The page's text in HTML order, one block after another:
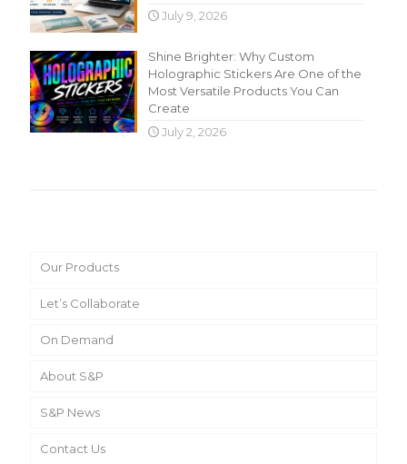
July 9, 2026
Shine Brighter: Why Custom
Holographic Stickers Are One of the
Most Versatile Products You Can
Create
July 2, 2026
Our Products
Let’s Collaborate
On Demand
About S&P
S&P News
Contact Us